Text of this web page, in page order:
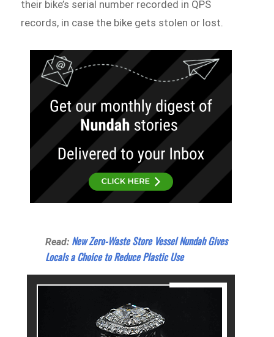
their bike’s serial number recorded in QPS
records, in case the bike gets stolen or lost.
Read: New Zero-Waste Store Vessel Nundah Gives
Locals a Choice to Reduce Plastic Use